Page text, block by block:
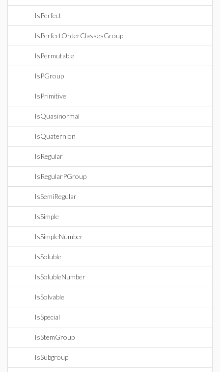
IsPerfect
IsPerfectOrderClassesGroup
IsPermutable
IsPGroup
IsPrimitive
IsQuasinormal
IsQuaternion
IsRegular
IsRegularPGroup
IsSemiRegular
IsSimple
IsSimpleNumber
IsSoluble
IsSolubleNumber
IsSolvable
IsSpecial
IsStemGroup
IsSubgroup